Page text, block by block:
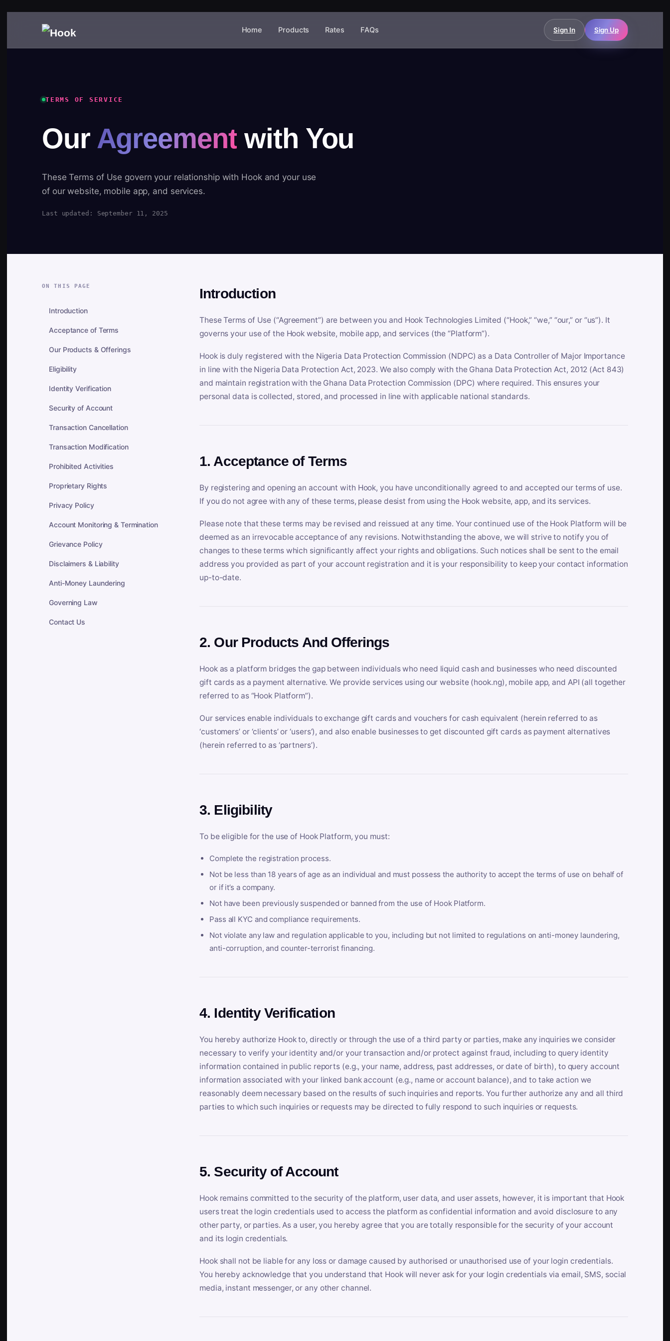
Home Products Rates FAQs Sign In Sign Up
TERMS OF SERVICE
Our Agreement with You
These Terms of Use govern your relationship with Hook and your use
of our website, mobile app, and services.
Last updated: September 11, 2025
ON THIS PAGE
Introduction
Acceptance of Terms
Our Products & Offerings
Eligibility
Identity Verification
Security of Account
Transaction Cancellation
Transaction Modification
Prohibited Activities
Proprietary Rights
Privacy Policy
Account Monitoring & Termination
Grievance Policy
Disclaimers & Liability
Anti-Money Laundering
Governing Law
Contact Us
Introduction
These Terms of Use (“Agreement”) are between you and Hook Technologies Limited (“Hook,” “we,” “our,” or “us”). It
governs your use of the Hook website, mobile app, and services (the “Platform”).
Hook is duly registered with the Nigeria Data Protection Commission (NDPC) as a Data Controller of Major Importance
in line with the Nigeria Data Protection Act, 2023. We also comply with the Ghana Data Protection Act, 2012 (Act 843)
and maintain registration with the Ghana Data Protection Commission (DPC) where required. This ensures your
personal data is collected, stored, and processed in line with applicable national standards.
1. Acceptance of Terms
By registering and opening an account with Hook, you have unconditionally agreed to and accepted our terms of use.
If you do not agree with any of these terms, please desist from using the Hook website, app, and its services.
Please note that these terms may be revised and reissued at any time. Your continued use of the Hook Platform will be
deemed as an irrevocable acceptance of any revisions. Notwithstanding the above, we will strive to notify you of
changes to these terms which significantly affect your rights and obligations. Such notices shall be sent to the email
address you provided as part of your account registration and it is your responsibility to keep your contact information
up-to-date.
2. Our Products And Offerings
Hook as a platform bridges the gap between individuals who need liquid cash and businesses who need discounted
gift cards as a payment alternative. We provide services using our website (hook.ng), mobile app, and API (all together
referred to as “Hook Platform”).
Our services enable individuals to exchange gift cards and vouchers for cash equivalent (herein referred to as
‘customers’ or ‘clients’ or ‘users’), and also enable businesses to get discounted gift cards as payment alternatives
(herein referred to as ‘partners’).
3. Eligibility
To be eligible for the use of Hook Platform, you must:
Complete the registration process.
Not be less than 18 years of age as an individual and must possess the authority to accept the terms of use on behalf of
or if it’s a company.
Not have been previously suspended or banned from the use of Hook Platform.
Pass all KYC and compliance requirements.
Not violate any law and regulation applicable to you, including but not limited to regulations on anti-money laundering,
anti-corruption, and counter-terrorist financing.
4. Identity Verification
You hereby authorize Hook to, directly or through the use of a third party or parties, make any inquiries we consider
necessary to verify your identity and/or your transaction and/or protect against fraud, including to query identity
information contained in public reports (e.g., your name, address, past addresses, or date of birth), to query account
information associated with your linked bank account (e.g., name or account balance), and to take action we
reasonably deem necessary based on the results of such inquiries and reports. You further authorize any and all third
parties to which such inquiries or requests may be directed to fully respond to such inquiries or requests.
5. Security of Account
Hook remains committed to the security of the platform, user data, and user assets, however, it is important that Hook
users treat the login credentials used to access the platform as confidential information and avoid disclosure to any
other party, or parties. As a user, you hereby agree that you are totally responsible for the security of your account
and its login credentials.
Hook shall not be liable for any loss or damage caused by authorised or unauthorised use of your login credentials.
You hereby acknowledge that you understand that Hook will never ask for your login credentials via email, SMS, social
media, instant messenger, or any other channel.